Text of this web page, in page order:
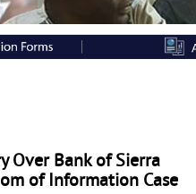
Over Bank of Sierra
of Information Case